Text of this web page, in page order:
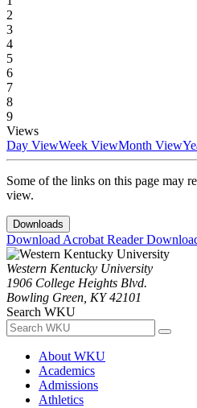
2
3
4
5
6
7
8
9
Views
Day ViewWeek ViewMonth View
Some of the links on this page may
view.
Downloads
Download Acrobat Reader
Western Kentucky University
1906 College Heights Blvd.
Bowling Green, KY 42101
Search WKU
About WKU
Academics
Admissions
Athletics